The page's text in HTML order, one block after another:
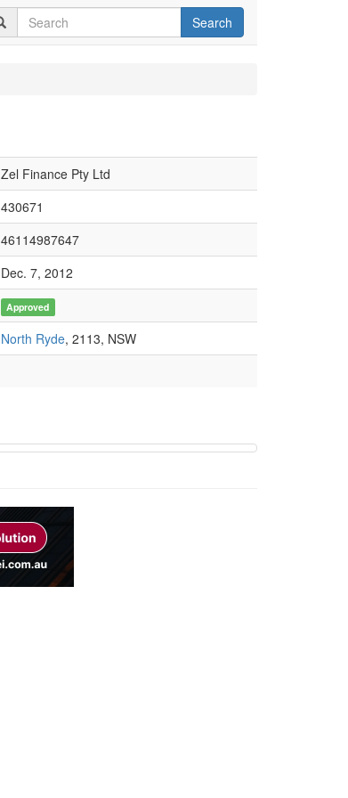
Search
Zel Finance Pty Ltd
430671
46114987647
Dec. 7, 2012
Approved
North Ryde, 2113, NSW